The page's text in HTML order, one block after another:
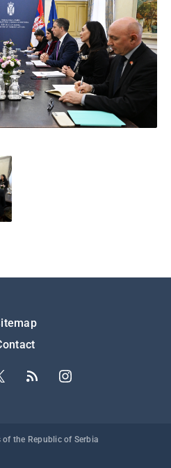
the Republic of Serbia